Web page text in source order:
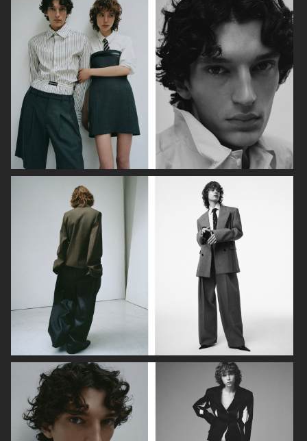
DAPPER DAN - ISSUE 33 DAPPER DAN - ISSUE 33
SSAW MAGAZINE VOGUE GREECE